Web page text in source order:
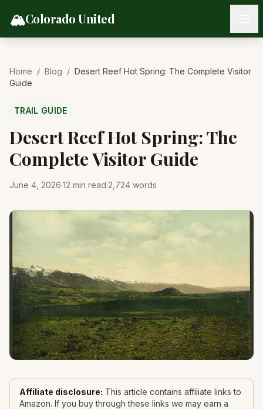
🏔️Colorado United
Home / Blog / Desert Reef Hot Spring: The Complete Visitor
Guide
TRAIL GUIDE
Desert Reef Hot Spring: The
Complete Visitor Guide
June 4, 2026·12 min read·2,724 words
Affiliate disclosure: This article contains affiliate links to
Amazon. If you buy through these links we may earn a